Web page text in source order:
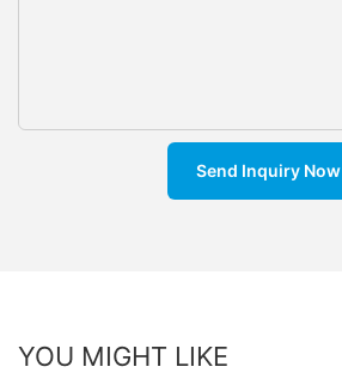
Send Inquiry Now
YOU MIGHT LIKE